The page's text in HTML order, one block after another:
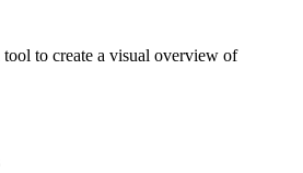
to create a visual overview of